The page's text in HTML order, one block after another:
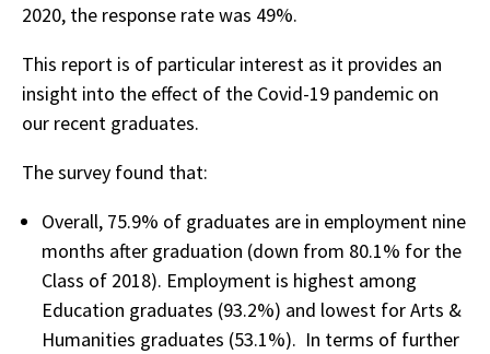
2020, the response rate was 49%.
This report is of particular interest as it provides an
insight into the effect of the Covid-19 pandemic on
our recent graduates.
The survey found that:
Overall, 75.9% of graduates are in employment nine
months after graduation (down from 80.1% for the
Class of 2018). Employment is highest among
Education graduates (93.2%) and lowest for Arts &
Humanities graduates (53.1%). In terms of further